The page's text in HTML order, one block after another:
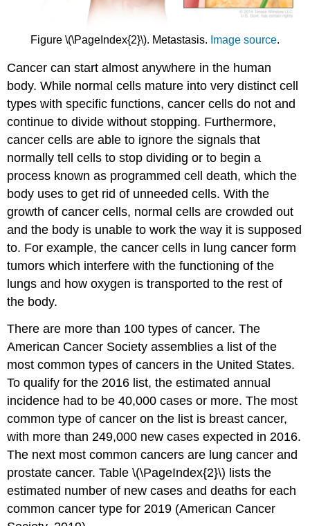
Figure \(\PageIndex{2}\). Metastasis. Image source.
Cancer can start almost anywhere in the human
body. While normal cells mature into very distinct cell
types with specific functions, cancer cells do not and
continue to divide without stopping. Furthermore,
cancer cells are able to ignore the signals that
normally tell cells to stop dividing or to begin a
process known as programmed cell death, which the
body uses to get rid of unneeded cells. With the
growth of cancer cells, normal cells are crowded out
and the body is unable to work the way it is supposed
to. For example, the cancer cells in lung cancer form
tumors which interfere with the functioning of the
lungs and how oxygen is transported to the rest of
the body.
There are more than 100 types of cancer. The
American Cancer Society assemblies a list of the
most common types of cancers in the United States.
To qualify for the 2016 list, the estimated annual
incidence had to be 40,000 cases or more. The most
common type of cancer on the list is breast cancer,
with more than 249,000 new cases expected in 2016.
The next most common cancers are lung cancer and
prostate cancer. Table \(\PageIndex{2}\) lists the
estimated number of new cases and deaths for each
common cancer type for 2019 (American Cancer